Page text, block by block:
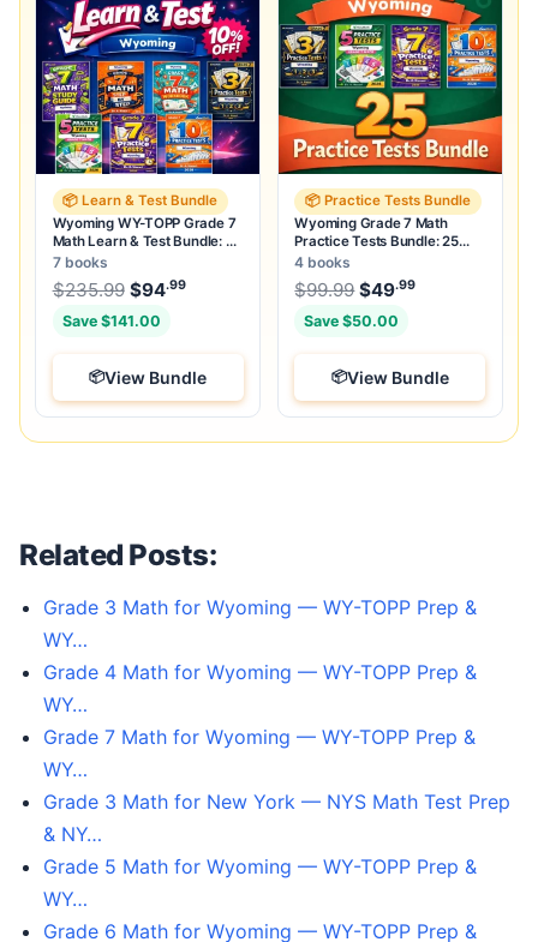
📦 Learn & Test Bundle
Wyoming WY-TOPP Grade 7
Math Learn & Test Bundle: 3
Guides, Workbook & 25 Tests
7 books
$235.99 Original price was: $235.99.
$94.99Current price is: $94.99.
Save $141.00
View Bundle
📦 Practice Tests Bundle
Wyoming Grade 7 Math
Practice Tests Bundle: 25
Unique Full-Length Tests
4 books
$99.99 Original price was:
$49.99
Save $50.00
View Bundle
Related Posts:
Grade 3 Math for Wyoming — WY-TOPP Prep &
WY…
Grade 4 Math for Wyoming — WY-TOPP Prep &
WY…
Grade 7 Math for Wyoming — WY-TOPP Prep &
WY…
Grade 3 Math for New York — NYS Math Test Prep
& NY…
Grade 5 Math for Wyoming — WY-TOPP Prep &
WY…
Grade 6 Math for Wyoming — WY-TOPP Prep &